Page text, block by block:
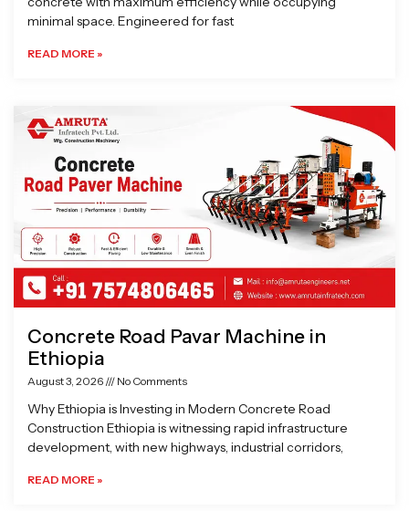
minimal space. Engineered for fast
READ MORE »
Concrete Road Pavar Machine in
Ethiopia
August 3, 2026 No Comments
Why Ethiopia is Investing in Modern Concrete Road
Construction Ethiopia is witnessing rapid infrastructure
development, with new highways, industrial corridors,
READ MORE »